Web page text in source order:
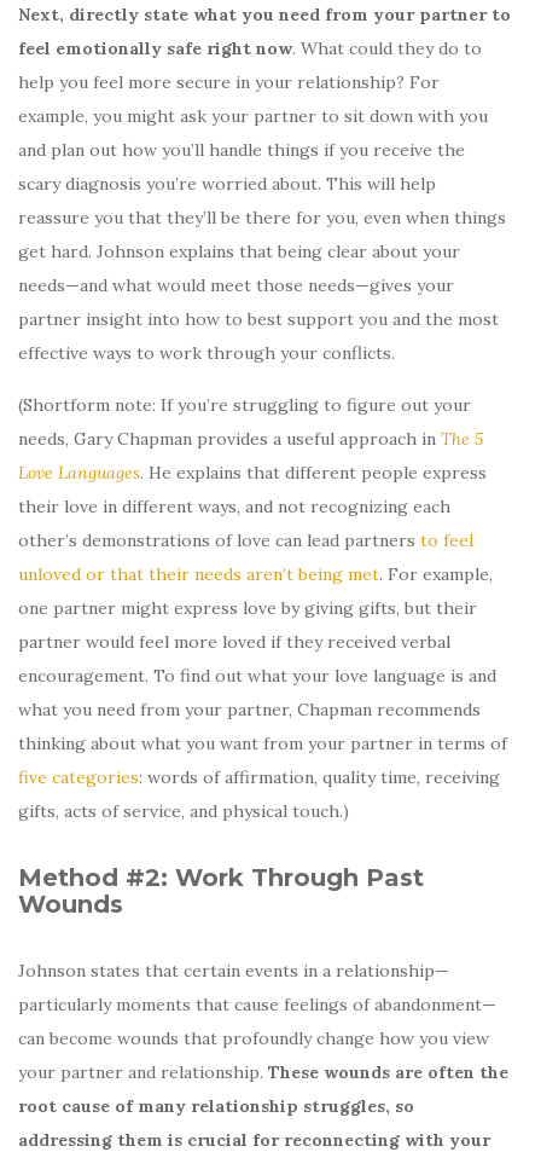
Next, directly state what you need from your partner to
feel emotionally safe right now. What could they do to
help you feel more secure in your relationship? For
example, you might ask your partner to sit down with you
and plan out how you’ll handle things if you receive the
scary diagnosis you’re worried about. This will help
reassure you that they’ll be there for you, even when things
get hard. Johnson explains that being clear about your
needs—and what would meet those needs—gives your
partner insight into how to best support you and the most
effective ways to work through your conflicts.
(Shortform note: If you’re struggling to figure out your
needs, Gary Chapman provides a useful approach in The 5
Love Languages. He explains that different people express
their love in different ways, and not recognizing each
other’s demonstrations of love can lead partners to feel
unloved or that their needs aren’t being met. For example,
one partner might express love by giving gifts, but their
partner would feel more loved if they received verbal
encouragement. To find out what your love language is and
what you need from your partner, Chapman recommends
thinking about what you want from your partner in terms of
five categories: words of affirmation, quality time, receiving
gifts, acts of service, and physical touch.)
Method #2: Work Through Past
Wounds
Johnson states that certain events in a relationship—
particularly moments that cause feelings of abandonment—
can become wounds that profoundly change how you view
your partner and relationship. These wounds are often the
root cause of many relationship struggles, so
addressing them is crucial for reconnecting with your